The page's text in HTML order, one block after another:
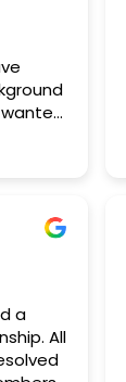
a
to
bed
if not
We
a
All